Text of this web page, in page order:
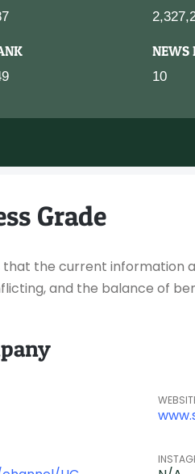
NEWS
10
Grade
that the current information
and the balance of